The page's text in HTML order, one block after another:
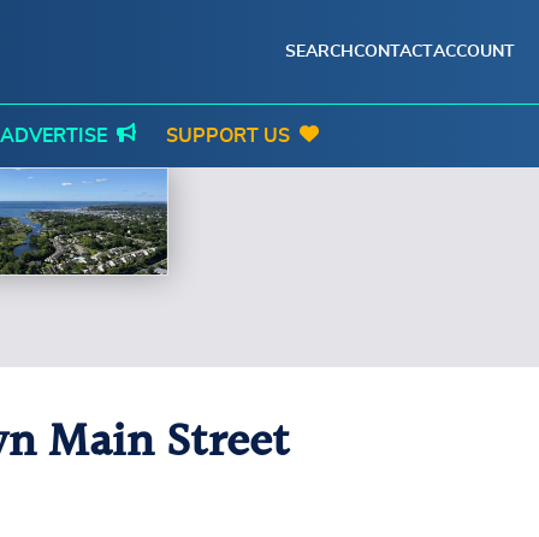
SEARCH CONTACTACCOUNT
ADVERTISE SUPPORT US
Main Street